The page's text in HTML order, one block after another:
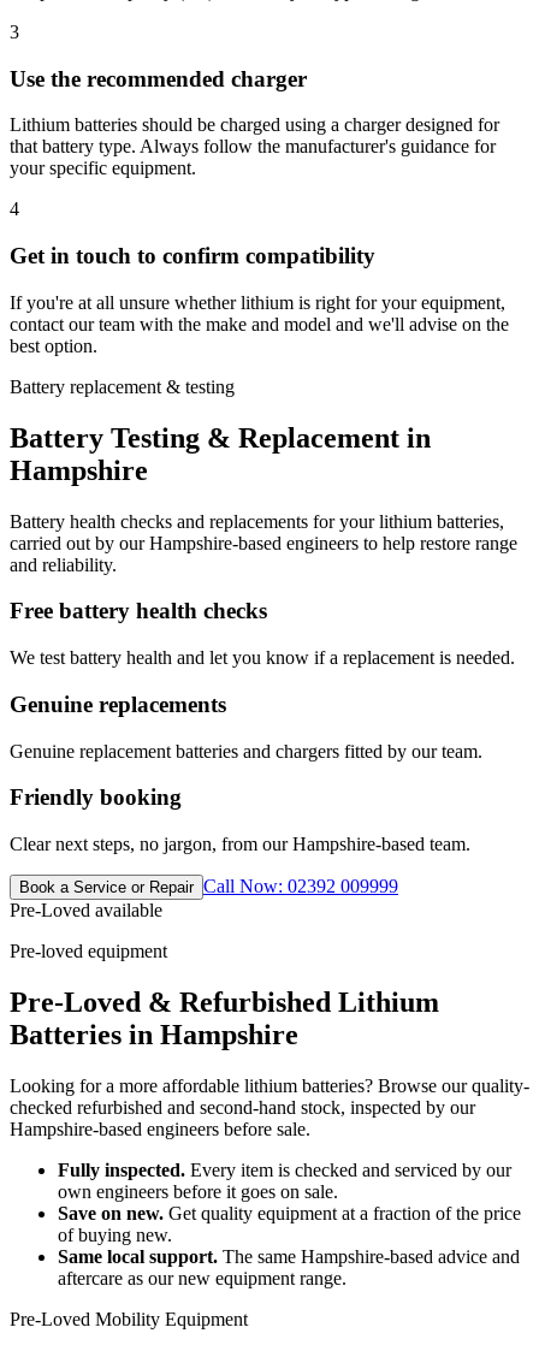
3
Use the recommended charger
Lithium batteries should be charged using a charger designed for
that battery type. Always follow the manufacturer's guidance for
your specific equipment.
4
Get in touch to confirm compatibility
If you're at all unsure whether lithium is right for your equipment,
contact our team with the make and model and we'll advise on the
best option.
Battery replacement & testing
Battery Testing & Replacement in
Hampshire
Battery health checks and replacements for your lithium batteries,
carried out by our Hampshire-based engineers to help restore range
and reliability.
Free battery health checks
We test battery health and let you know if a replacement is needed.
Genuine replacements
Genuine replacement batteries and chargers fitted by our team.
Friendly booking
Clear next steps, no jargon, from our Hampshire-based team.
Book a Service or Repair Call Now: 02392 009999
Pre-Loved available
Pre-loved equipment
Pre-Loved & Refurbished Lithium
Batteries in Hampshire
Looking for a more affordable lithium batteries? Browse our quality-
checked refurbished and second-hand stock, inspected by our
Hampshire-based engineers before sale.
Fully inspected. Every item is checked and serviced by our
own engineers before it goes on sale.
Save on new. Get quality equipment at a fraction of the price
of buying new.
Same local support. The same Hampshire-based advice and
aftercare as our new equipment range.
Pre-Loved Mobility Equipment